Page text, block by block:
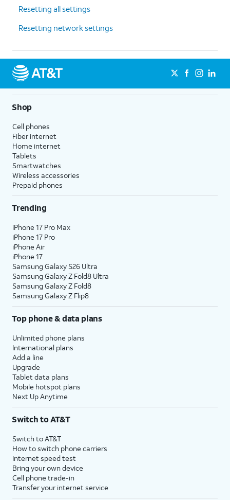
Resetting all settings
Resetting network settings
Shop
Cell phones
Fiber internet
Home internet
Tablets
Smartwatches
Wireless accessories
Prepaid phones
Trending
iPhone 17 Pro Max
iPhone 17 Pro
iPhone Air
iPhone 17
Samsung Galaxy S26 Ultra
Samsung Galaxy Z Fold8 Ultra
Samsung Galaxy Z Fold8
Samsung Galaxy Z Flip8
Top phone & data plans
Unlimited phone plans
International plans
Add a line
Upgrade
Tablet data plans
Mobile hotspot plans
Next Up Anytime
Switch to AT&T
Switch to AT&T
How to switch phone carriers
Internet speed test
Bring your own device
Cell phone trade-in
Transfer your internet service